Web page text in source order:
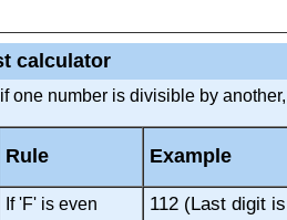
calculator
one number is divisible by
Rule Example
If 'F' is even 112 (Last digit